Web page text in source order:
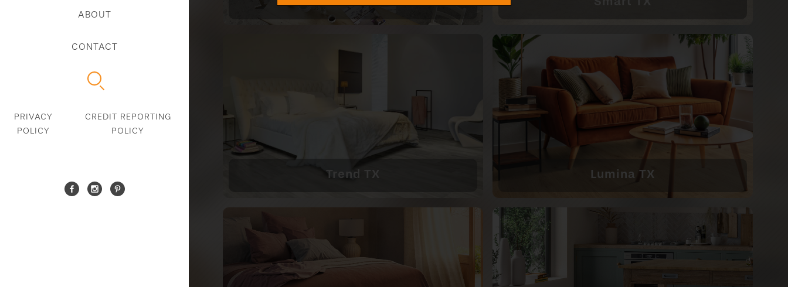
ABOUT
CONTACT
PRIVACY
POLICY
CREDIT REPORTING
POLICY
Trend TX Lumina TX